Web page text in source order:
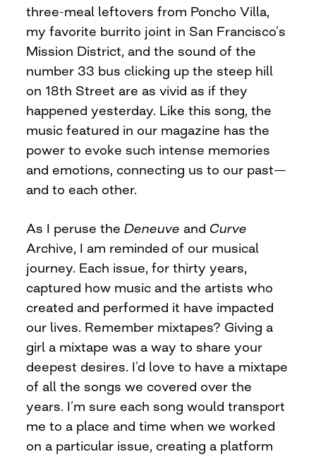
three-meal leftovers from Poncho Villa,
my favorite burrito joint in San Francisco’s
Mission District, and the sound of the
number 33 bus clicking up the steep hill
on 18th Street are as vivid as if they
happened yesterday. Like this song, the
music featured in our magazine has the
power to evoke such intense memories
and emotions, connecting us to our past—
and to each other.
As I peruse theDeneuve and Curve
Archive, I am reminded of our musical
journey. Each issue, for thirty years,
captured how music and the artists who
created and performed it have impacted
our lives. Remember mixtapes? Giving a
girl a mixtape was a way to share your
deepest desires. I’d love to have a mixtape
of all the songs we covered over the
years. I’m sure each song would transport
me to a place and time when we worked
on a particular issue, creating a platform